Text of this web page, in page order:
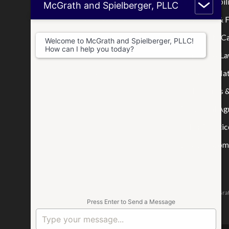
Who We Are
Where We Practice
Consultations
Mortgage &
Real Estate
Disputes &
Tax & IRS
Wills, Trusts
Prenuptial
Other
Business
The attorneys responsible for this website are Jason
McGrath and Spielberger, PLLC
Welcome to McGrath and Spielberger, PLLC!
How can I help you today?
Press Enter to Send a Message